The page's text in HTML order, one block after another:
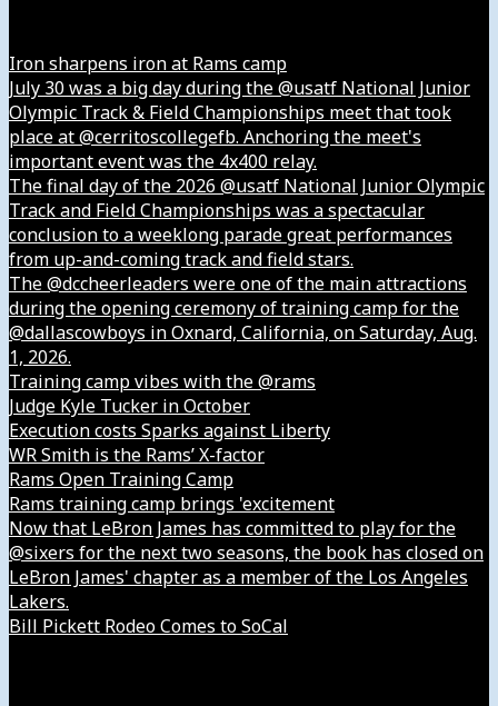
Iron sharpens iron at Rams camp
July 30 was a big day during the @usatf National Junior
Olympic Track & Field Championships meet that took
place at @cerritoscollegefb. Anchoring the meet's
important event was the 4x400 relay.
The final day of the 2026 @usatf National Junior Olympic
Track and Field Championships was a spectacular
conclusion to a weeklong parade great performances
from up-and-coming track and field stars.
The @dccheerleaders were one of the main attractions
during the opening ceremony of training camp for the
@dallascowboys in Oxnard, California, on Saturday, Aug.
1, 2026.
Training camp vibes with the @rams
Judge Kyle Tucker in October
Execution costs Sparks against Liberty
WR Smith is the Rams’ X-factor
Rams Open Training Camp
Rams training camp brings 'excitement
Now that LeBron James has committed to play for the
@sixers for the next two seasons, the book has closed on
LeBron James' chapter as a member of the Los Angeles
Lakers.
Bill Pickett Rodeo Comes to SoCal